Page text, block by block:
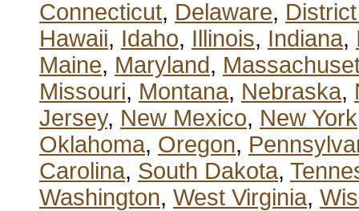
Connecticut, Delaware,
Hawaii, Idaho, Illinois, Indiana,
Maine, Maryland,
Missouri, Montana, Nebraska,
Jersey, New Mexico, New York
Oklahoma, Oregon,
Carolina, South Dakota,
Washington, West Virginia,